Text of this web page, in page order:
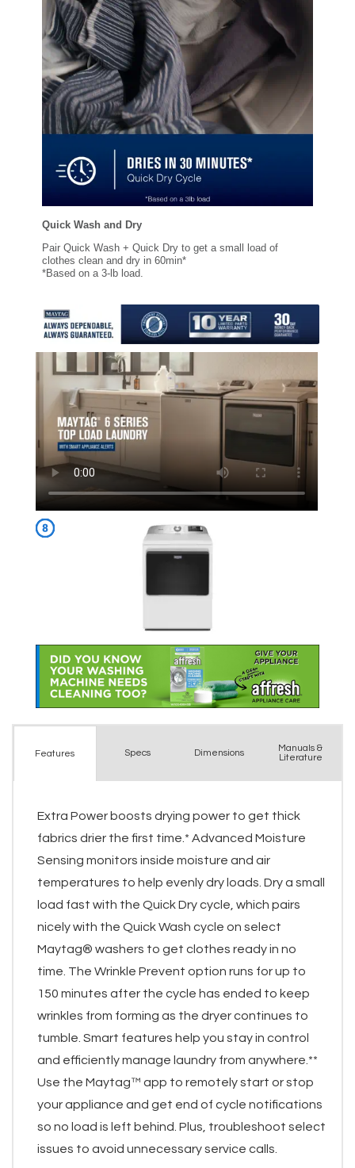
Features Specs Dimensions
Manuals &
Literature
Extra Power boosts drying power to get thick
fabrics drier the first time.* Advanced Moisture
Sensing monitors inside moisture and air
temperatures to help evenly dry loads. Dry a small
load fast with the Quick Dry cycle, which pairs
nicely with the Quick Wash cycle on select
Maytag® washers to get clothes ready in no
time. The Wrinkle Prevent option runs for up to
150 minutes after the cycle has ended to keep
wrinkles from forming as the dryer continues to
tumble. Smart features help you stay in control
and efficiently manage laundry from anywhere.**
Use the Maytag™ app to remotely start or stop
your appliance and get end of cycle notifications
so no load is left behind. Plus, troubleshoot select
issues to avoid unnecessary service calls.